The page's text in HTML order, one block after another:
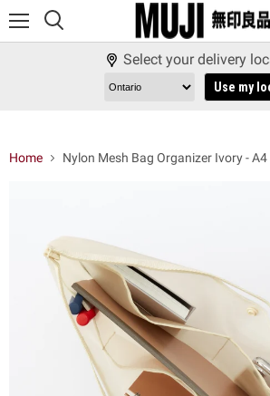
Select your delivery
Use my
Home Nylon Mesh Bag Organizer Ivory - A4